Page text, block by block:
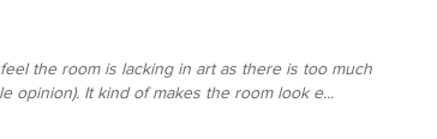
the room is lacking in art as there is too much
opinion). It kind of makes the room look e...